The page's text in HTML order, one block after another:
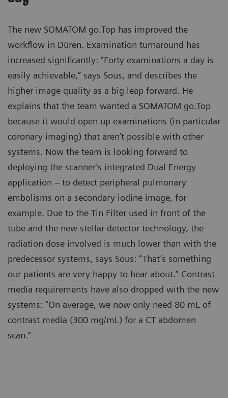
The new SOMATOM go.Top has improved the
workflow in Düren. Examination turnaround has
increased significantly: “Forty examinations a day is
easily achievable,” says Sous, and describes the
higher image quality as a big leap forward. He
explains that the team wanted a SOMATOM go.Top
because it would open up examinations (in particular
coronary imaging) that aren’t possible with other
systems. Now the team is looking forward to
deploying the scanner’s integrated Dual Energy
application – to detect peripheral pulmonary
embolisms on a secondary iodine image, for
example. Due to the Tin Filter used in front of the
tube and the new stellar detector technology, the
radiation dose involved is much lower than with the
predecessor systems, says Sous: “That’s something
our patients are very happy to hear about.” Contrast
media requirements have also dropped with the new
systems: “On average, we now only need 80 mL of
contrast media (300 mg/mL) for a CT abdomen
scan.”